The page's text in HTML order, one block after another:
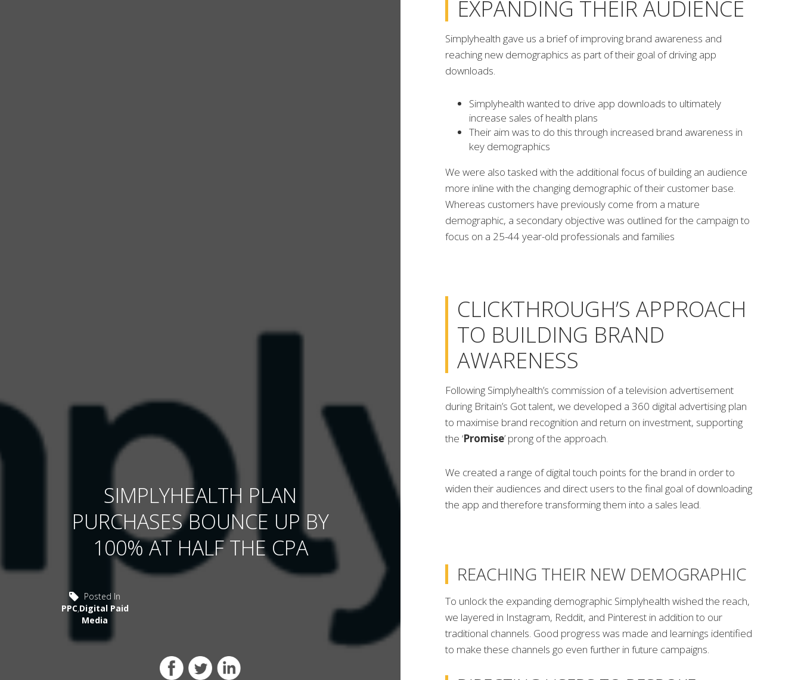
SIMPLYHEALTH PLAN
PURCHASES BOUNCE UP BY
100% AT HALF THE CPA
Posted In
PPC,Digital Paid
Media
EXPANDING THEIR AUDIENCE
Simplyhealth gave us a brief of improving brand awareness and
reaching new demographics as part of their goal of driving app
downloads.
Simplyhealth wanted to drive app downloads to ultimately
increase sales of health plans
Their aim was to do this through increased brand awareness in
key demographics
We were also tasked with the additional focus of building an audience
more inline with the changing demographic of their customer base.
Whereas customers have previously come from a mature
demographic, a secondary objective was outlined for the campaign to
focus on a 25-44 year-old professionals and families
CLICKTHROUGH’S APPROACH
TO BUILDING BRAND
AWARENESS
Following Simplyhealth’s commission of a television advertisement
during Britain’s Got talent, we developed a 360 digital advertising plan
to maximise brand recognition and return on investment, supporting
the ‘Promise’ prong of the approach.
We created a range of digital touch points for the brand in order to
widen their audiences and direct users to the final goal of downloading
the app and therefore transforming them into a sales lead.
REACHING THEIR NEW DEMOGRAPHIC
To unlock the expanding demographic Simplyhealth wished the reach,
we layered in Instagram, Reddit, and Pinterest in addition to our
traditional channels. Good progress was made and learnings identified
to make these channels go even further in future campaigns.